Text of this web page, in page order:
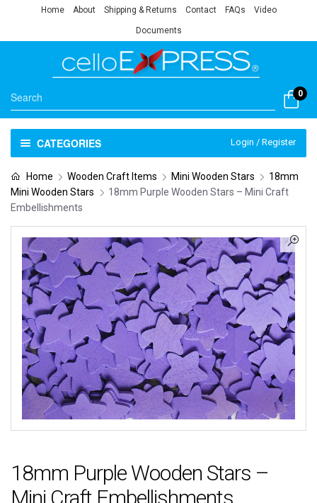
Home About Shipping & Returns Contact FAQs Video
Documents
0
CATEGORIES Login / Register
Home Wooden Craft Items Mini Wooden Stars
18mm
Mini Wooden Stars
18mm Purple Wooden Stars – Mini Craft
Embellishments
18mm Purple Wooden Stars –
Mini Craft Embellishments